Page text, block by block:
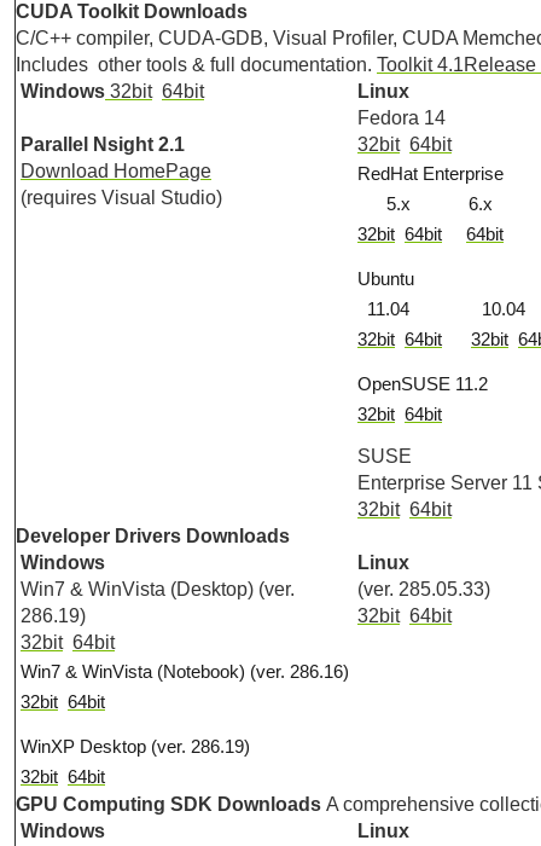
CUDA Toolkit Downloads
C/C++ compiler, CUDA-GDB, Visual Profiler, CUDA
Includes other tools & full documentation. Toolkit 4.1Release
Windows 32bit 64bit
Parallel Nsight 2.1
Download HomePage
(requires Visual Studio)
Linux
Fedora 14
32bit 64bit
RedHat Enterprise
5.x 6.x
32bit 64bit 64bit
Ubuntu
11.04 10.04
32bit 64bit 32bit
OpenSUSE 11.2
32bit 64bit
SUSE
Enterprise Server 11
32bit 64bit
Developer Drivers Downloads
Windows
Win7 & WinVista (Desktop) (ver.
286.19)
32bit 64bit
Win7 & WinVista (Notebook) (ver. 286.16)
32bit 64bit
WinXP Desktop (ver. 286.19)
32bit 64bit
Linux
(ver. 285.05.33)
32bit 64bit
GPU Computing SDK Downloads A comprehensive
Windows
Linux